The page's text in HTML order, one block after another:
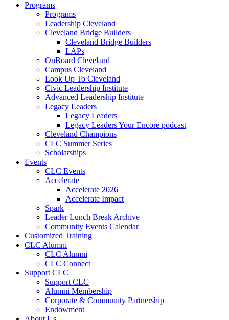
Programs
Programs
Leadership Cleveland
Cleveland Bridge Builders
Cleveland Bridge Builders
LAPs
OnBoard Cleveland
Campus Cleveland
Look Up To Cleveland
Civic Leadership Institute
Advanced Leadership Institute
Legacy Leaders
Legacy Leaders
Legacy Leaders Your Encore podcast
Cleveland Champions
CLC Summer Series
Scholarships
Events
CLC Events
Accelerate
Accelerate 2026
Accelerate Impact
Spark
Leader Lunch Break Archive
Community Events Calendar
Customized Training
CLC Alumni
CLC Alumni
CLC Connect
Support CLC
Support CLC
Alumni Membership
Corporate & Community Partnership
Endowment